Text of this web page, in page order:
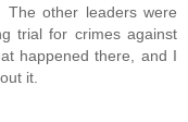
other leaders were
trial for crimes against
happened there, and I
it.